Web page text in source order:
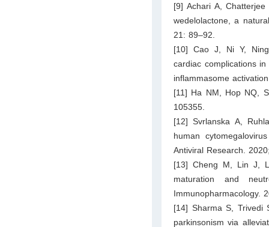
[9] Achari A,
wedelolactone, a
21: 89–92.
[10] Cao J, Ni Y, Ning
cardiac complications
inflammasome
[11] Ha NM, Hop NQ,
105355.
[12] Svrlanska A,
human
Antiviral Research.
[13] Cheng M, Lin J,
maturation and
Immunopharmacology.
[14] Sharma S, Trivedi
parkinsonism via